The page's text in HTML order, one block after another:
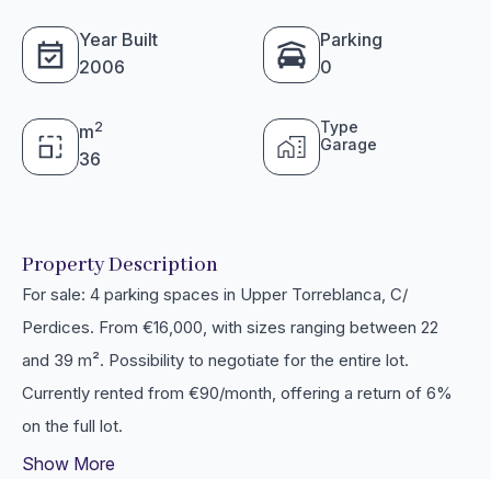
Year Built
2006
Parking
0
m2
36
Type
Garage
Property Description
For sale: 4 parking spaces in Upper Torreblanca, C/
Perdices. From €16,000, with sizes ranging between 22
and 39 m². Possibility to negotiate for the entire lot.
Currently rented from €90/month, offering a return of 6%
on the full lot.
Show More